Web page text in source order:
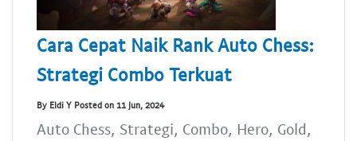
Cara Cepat Naik Rank Auto Chess:
Strategi Combo Terkuat
By Eldi Y Posted on 11 Jun, 2024
Auto Chess, Strategi, Combo, Hero, Gold,